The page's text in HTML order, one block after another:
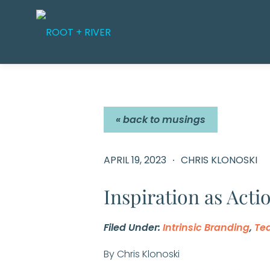
« back to musings
APRIL 19, 2023 CHRIS KLONOSKI
Inspiration as
Filed Under: Intrinsic Branding,
By Chris Klonoski